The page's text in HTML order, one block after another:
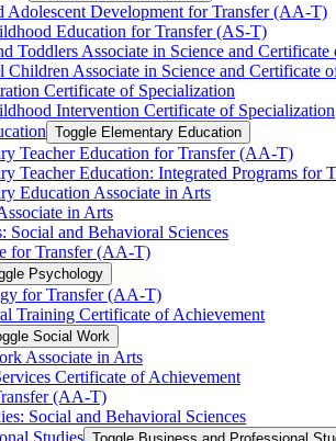
Adolescent Development for Transfer (AA-​T)
Education for Transfer (AS-​T)
Toddlers Associate in Science and
Children Associate in Science and Certificate
Certificate of Specialization
Intervention Certificate of Specialization
Toggle Elementary Education
Teacher Education for Transfer (AA-​T)
Teacher Education: Integrated Programs for
Education Associate in Arts
in Arts
Social and Behavioral Sciences
for Transfer (AA-​T)
Psychology
for Transfer (AA-​T)
Training Certificate of Achievement
Social Work
Associate in Arts
Certificate of Achievement
(AA-​T)
Social and Behavioral Sciences
Studies